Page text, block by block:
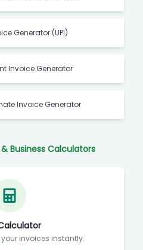
Generator (UPI)
Invoice Generator
Invoice Generator
Business Calculators
invoices instantly.